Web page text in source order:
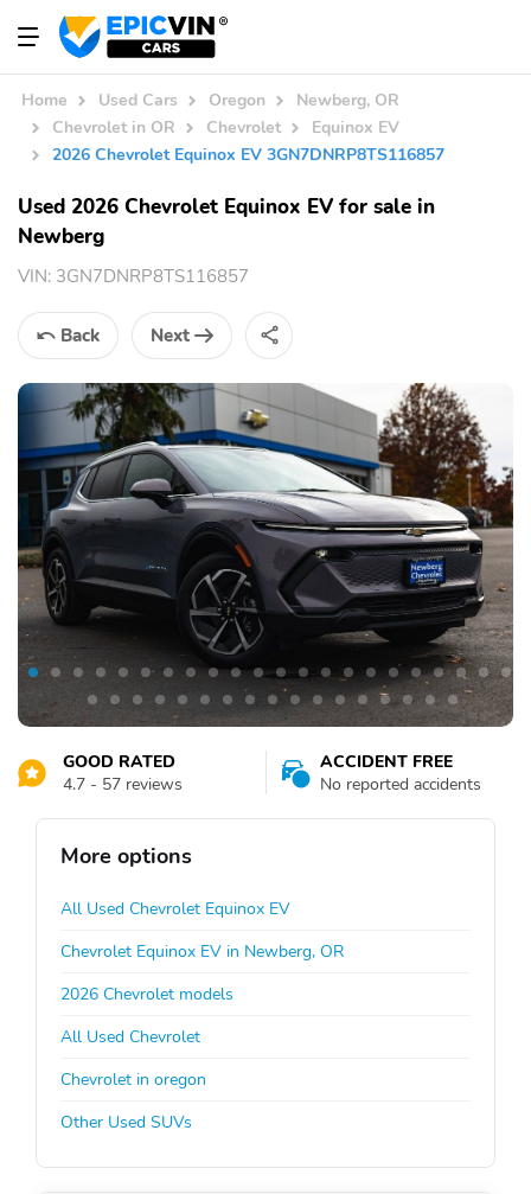
Home Used Cars Oregon
Newberg, OR
Chevrolet in OR
Chevrolet
Equinox EV
2026 Chevrolet Equinox EV 3GN7DNRP8TS116857
Used 2026 Chevrolet Equinox EV for sale in
Newberg
VIN: 3GN7DNRP8TS116857
Back Next
GOOD RATED
4.7 - 57 reviews
ACCIDENT FREE
No reported accidents
More options
All Used Chevrolet Equinox EV
Chevrolet Equinox EV in Newberg, OR
2026 Chevrolet models
All Used Chevrolet
Chevrolet in oregon
Other Used SUVs